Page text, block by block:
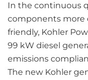
In the continuous
components more
friendly, Kohler
99 kW diesel
emissions
The new Kohler